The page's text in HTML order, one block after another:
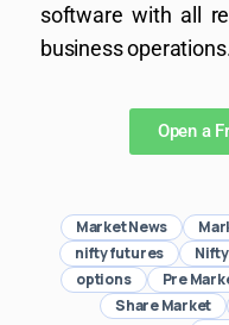
software with all
business
Open a
Market News
nifty futures
options
Pre
Share Market